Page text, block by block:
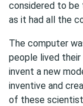
considered to be
as it had all the
The computer
people lived
invent a new
inventive and
of these